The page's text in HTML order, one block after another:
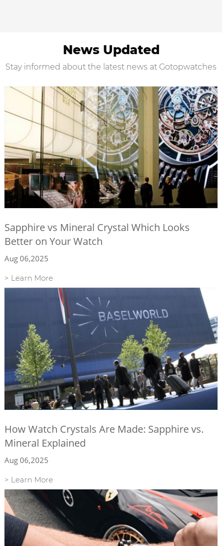
News Updated
Stay informed about the latest news at Gotopwatches
Sapphire vs Mineral Crystal Which Looks
Better on Your Watch
Aug 06,2025
> Learn More
How Watch Crystals Are Made: Sapphire vs.
Mineral Explained
Aug 06,2025
> Learn More